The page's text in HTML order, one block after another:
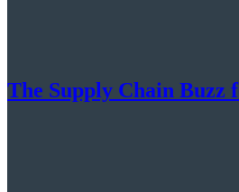
The Supply Chain Buzz